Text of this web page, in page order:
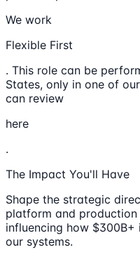
We work
Flexible First
. This role can be
States, only in one of
can review
here
.
The Impact You'll Have
Shape the strategic
platform and
influencing how
our systems.